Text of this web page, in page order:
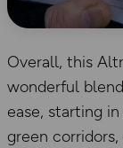
Overall, this
wonderful
ease, starting
green